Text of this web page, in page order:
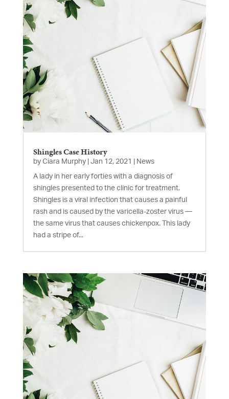
Shingles Case History
by Ciara Murphy| Jan 12, 2021 News
A lady in her early forties with a diagnosis of
shingles presented to the clinic for treatment.
Shingles is a viral infection that causes a painful
rash and is caused by the varicella-zoster virus —
the same virus that causes chickenpox. This lady
had a stripe of...